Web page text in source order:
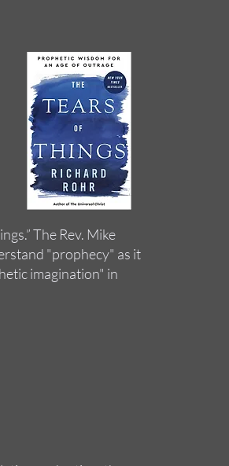
The Rev. Mike
"prophecy" as it
imagination" in